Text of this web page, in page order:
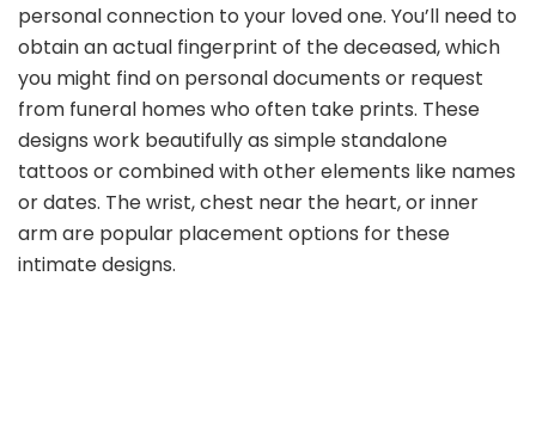
personal connection to your loved one. You’ll need to
obtain an actual fingerprint of the deceased, which
you might find on personal documents or request
from funeral homes who often take prints. These
designs work beautifully as simple standalone
tattoos or combined with other elements like names
or dates. The wrist, chest near the heart, or inner
arm are popular placement options for these
intimate designs.